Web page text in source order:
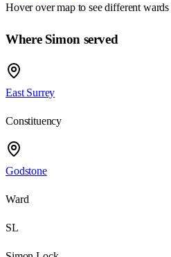
Hover over map to see different wards
Where Simon served
East Surrey
Constituency
Godstone
Ward
SL